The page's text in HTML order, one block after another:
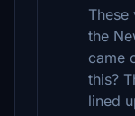
the
came
this?
lined